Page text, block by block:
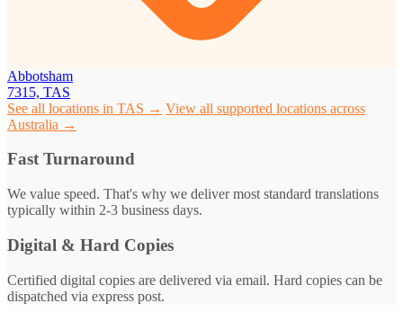
Abbotsham
7315, TAS
See all locations in TAS → View all supported locations across
Australia →
Fast Turnaround
We value speed. That's why we deliver most standard translations
typically within 2-3 business days.
Digital & Hard Copies
Certified digital copies are delivered via email. Hard copies can be
dispatched via express post.